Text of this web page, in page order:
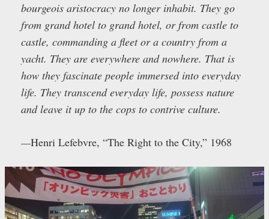
bourgeois aristocracy no longer inhabit. They go
from grand hotel to grand hotel, or from castle to
castle, commanding a fleet or a country from a
yacht. They are everywhere and nowhere. That is
how they fascinate people immersed into everyday
life. They transcend everyday life, possess nature
and leave it up to the cops to contrive culture.
—Henri Lefebvre, “The Right to the City,” 1968